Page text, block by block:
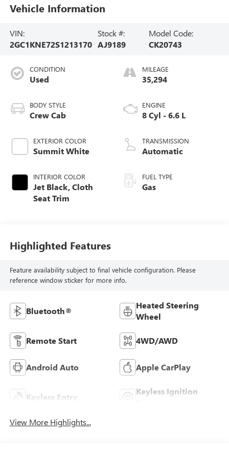
Vehicle Information
VIN:
2GC1KNE72S1213170
Stock #:
AJ9189
Model Code:
CK20743
CONDITION
Used
BODY STYLE
Crew Cab
EXTERIOR COLOR
Summit White
INTERIOR COLOR
Jet Black, Cloth
Seat Trim
MILEAGE
35,294
ENGINE
8 Cyl - 6.6 L
TRANSMISSION
Automatic
FUEL TYPE
Gas
Highlighted Features
Feature availability subject to final vehicle configuration. Please
reference window sticker for more info.
Bluetooth®
Heated Steering
Wheel
Remote Start 4WD/AWD
Android Auto Apple CarPlay
Keyless Entry
Keyless Ignition
View More Highlights...